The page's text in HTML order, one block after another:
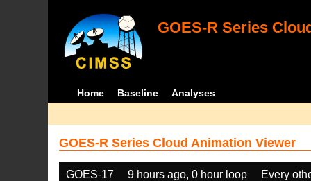
GOES-R Series
Home Baseline Analyses
GOES-R Series Cloud Animation Viewer
GOES-17 9 hours ago, 0 hour loop Every